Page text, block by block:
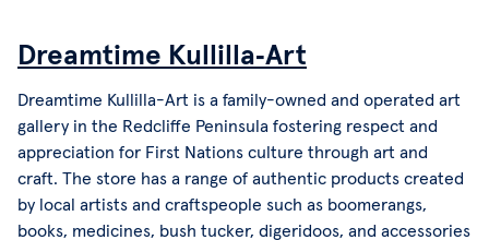
Dreamtime Kullilla‑Art
Dreamtime Kullilla-Art is a family-owned and operated art
gallery in the Redcliffe Peninsula fostering respect and
appreciation for First Nations culture through art and
craft. The store has a range of authentic products created
by local artists and craftspeople such as boomerangs,
books, medicines, bush tucker, digeridoos, and accessories